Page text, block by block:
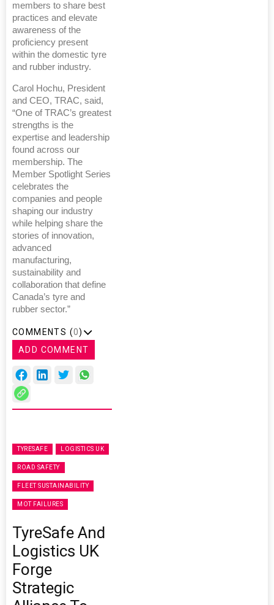
members to share best
practices and elevate
awareness of the
proficiency present
within the domestic tyre
and rubber industry.
Carol Hochu, President
and CEO, TRAC, said,
“One of TRAC’s greatest
strengths is the
expertise and leadership
found across our
membership. The
Member Spotlight Series
celebrates the
companies and people
shaping our industry
while helping share the
stories of innovation,
advanced
manufacturing,
sustainability and
collaboration that define
Canada’s tyre and
rubber sector.”
COMMENTS (0)
ADD COMMENT
TYRESAFE LOGISTICS UK
ROAD SAFETY
FLEET SUSTAINABILITY
MOT FAILURES
TyreSafe And
Logistics UK
Forge
Strategic